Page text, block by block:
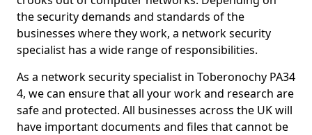
the security demands and standards of the
businesses where they work, a network security
specialist has a wide range of responsibilities.
As a network security specialist in Toberonochy PA34
4, we can ensure that all your work and research are
safe and protected. All businesses across the UK will
have important documents and files that cannot be